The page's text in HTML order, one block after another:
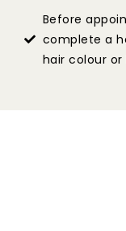
Before
complete a
hair colour